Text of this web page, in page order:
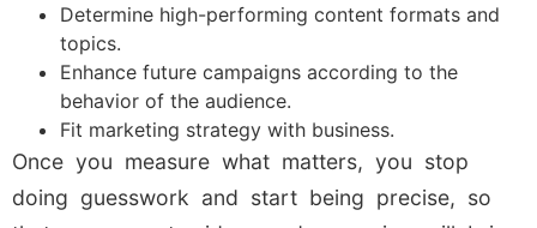
Determine high-performing content formats and
topics.
Enhance future campaigns according to the
behavior of the audience.
Fit marketing strategy with business.
Once you measure what matters, you stop
doing guesswork and start being precise, so